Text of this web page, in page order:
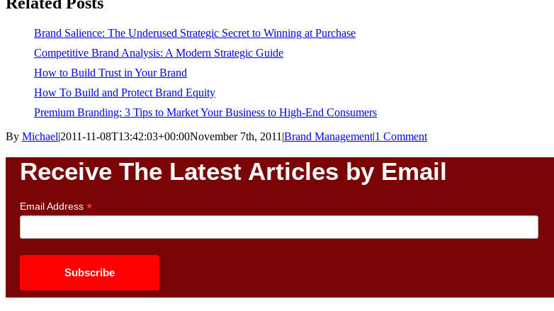
Brand Salience: The Underused Strategic Secret to Winning at Purchase
Competitive Brand Analysis: A Modern Strategic Guide
How to Build Trust in Your Brand
How To Build and Protect Brand Equity
Premium Branding: 3 Tips to Market Your Business to High-End Consumers
By Michael|2011-11-08T13:42:03+00:00November 7th, 2011 |Brand Management|1 Comment
Receive The Latest Articles by Email
Email Address *